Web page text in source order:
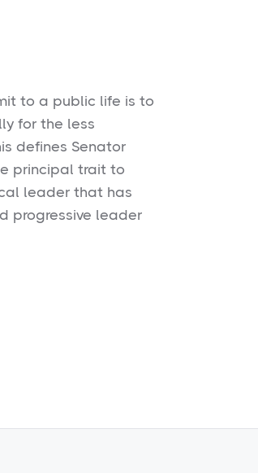
to a public life is to
for the less
defines Senator
principal trait to
leader that has
progressive leader